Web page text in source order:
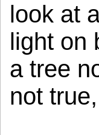
look at
light on
a tree
not true,